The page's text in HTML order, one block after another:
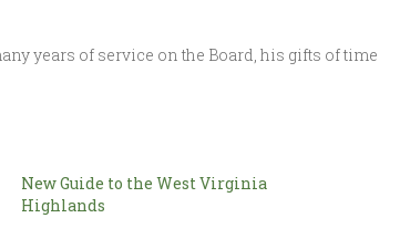
years of service on the Board, his gifts of time
New Guide to the West Virginia
Highlands